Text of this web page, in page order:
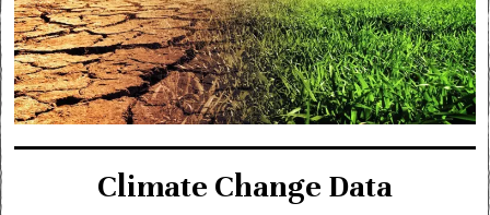
Climate Change Data